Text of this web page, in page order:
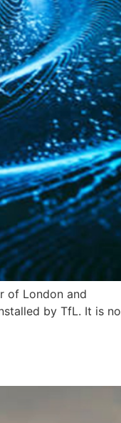
of London and
by TfL. It is no